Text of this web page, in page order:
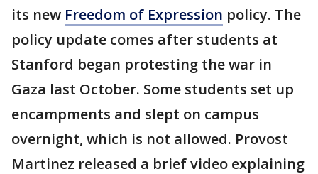
its new Freedom of Expression policy. The
policy update comes after students at
Stanford began protesting the war in
Gaza last October. Some students set up
encampments and slept on campus
overnight, which is not allowed. Provost
Martinez released a brief video explaining